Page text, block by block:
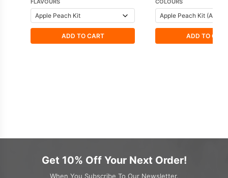
FLAVOURS
ADD TO CART
COLOURS
ADD TO
Get 10% Off Your Next Order!
When You Subscribe To Our Newsletter.